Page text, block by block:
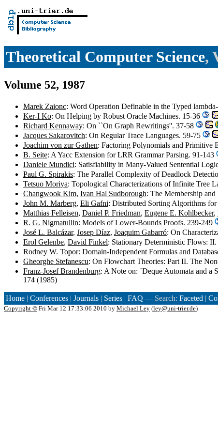
Theoretical Computer Science,
Volume 52, 1987
Marek Zaionc: Word Operation Definable in the Typed
Ker-I Ko: On Helping by Robust Oracle Machines. 15-36
Richard Kennaway: On ``On Graph Rewritings''. 37-58
Jacques Sakarovitch: On Regular Trace Languages. 59-75
Joachim von zur Gathen: Factoring Polynomials and Primitive
B. Seite: A Yacc Extension for LRR Grammar Parsing. 91-143
Daniele Mundici: Satisfiability in Many-Valued Sentential
Paul G. Spirakis: The Parallel Complexity of Deadlock
Tetsuo Moriya: Topological Characterizations of Infinite Tree
Changwook Kim, Ivan Hal Sudborough: The Membership
John M. Marberg, Eli Gafni: Distributed Sorting Algorithms
Matthias Felleisen, Daniel P. Friedman, Eugene E. Kohlbecker,
R. G. Nigmatullin: Models of Lower-Bounds Proofs. 239-249
José L. Balcázar, Josep Díaz, Joaquim Gabarró: On
Erol Gelenbe, David Finkel: Stationary Deterministic Flows:
Rodney W. Topor: Domain-Independent Formulas and
Gheorghe Stefanescu: On Flowchart Theories: Part II. The
Franz-Josef Brandenburg: A Note on: `Deque Automata and a
174 (1985)
Home | Conferences | Journals | Series | FAQ — Search: Faceted |
Copyright © Fri Mar 12 17:33:06 2010 by Michael Ley (ley@uni-trier.de)